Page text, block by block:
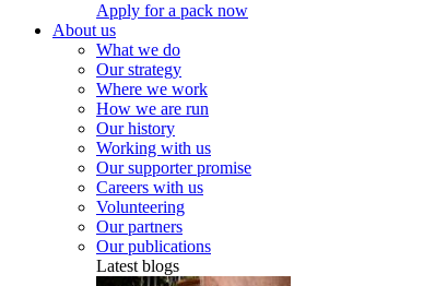
Apply for a pack now
About us
What we do
Our strategy
Where we work
How we are run
Our history
Working with us
Our supporter promise
Careers with us
Volunteering
Our partners
Our publications
Latest blogs